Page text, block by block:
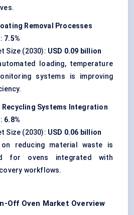
Removal Processes
7.5%
Size (2030): USD 0.09 billion
loading, temperature
systems is improving
Recycling Systems Integration
6.8%
Size (2030): USD 0.06 billion
reducing material waste is
for ovens integrated with
workflows.
Off Oven Market Overview